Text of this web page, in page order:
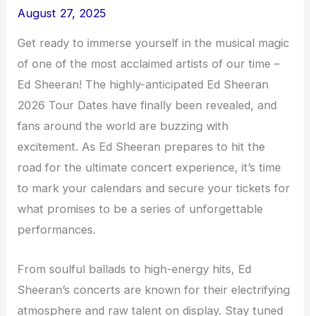
August 27, 2025
Get ready to immerse yourself in the musical magic
of one of the most acclaimed artists of our time –
Ed Sheeran! The highly-anticipated Ed Sheeran
2026 Tour Dates have finally been revealed, and
fans around the world are buzzing with
excitement. As Ed Sheeran prepares to hit the
road for the ultimate concert experience, it’s time
to mark your calendars and secure your tickets for
what promises to be a series of unforgettable
performances.
From soulful ballads to high-energy hits, Ed
Sheeran’s concerts are known for their electrifying
atmosphere and raw talent on display. Stay tuned